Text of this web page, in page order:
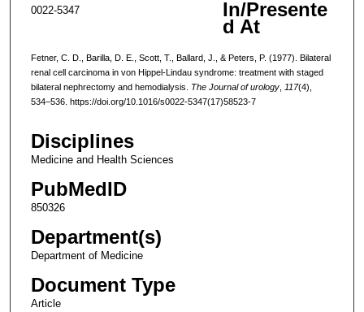
0022-5347 In/Presente
d At
Fetner, C. D., Barilla, D. E., Scott, T., Ballard, J., & Peters, P. (1977). Bilateral
renal cell carcinoma in von Hippel-Lindau syndrome: treatment with staged
bilateral nephrectomy and hemodialysis. The Journal of urology, 117(4),
534–536. https://doi.org/10.1016/s0022-5347(17)58523-7
Disciplines
Medicine and Health Sciences
PubMedID
850326
Department(s)
Department of Medicine
Document Type
Article